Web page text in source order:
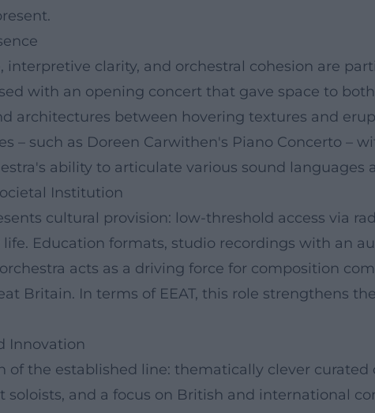
clarity, and orchestral cohesion are
with an opening concert that gave space to
architectures between hovering textures and
– such as Doreen Carwithen's Piano Concerto –
ability to articulate various sound languages
Institution
cultural provision: low-threshold access via
Education formats, studio recordings with an
acts as a driving force for composition
Britain. In terms of EEAT, this role strengthens
Innovation
the established line: thematically clever curated
and a focus on British and international